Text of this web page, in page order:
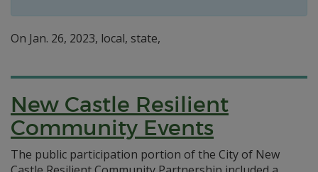
On Jan. 26, 2023, local, state,
New Castle Resilient
Community Events
The public participation portion of the City of New